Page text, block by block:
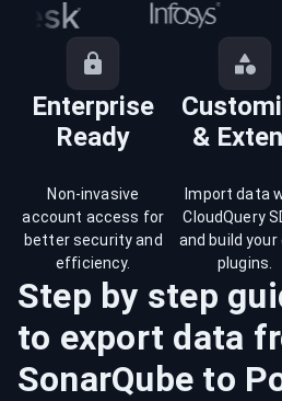
Enterprise
Ready
&
Non-invasive
account access for
better security and
efficiency.
Import data
CloudQuery
and build your
plugins.
Step by step
to export data
SonarQube to